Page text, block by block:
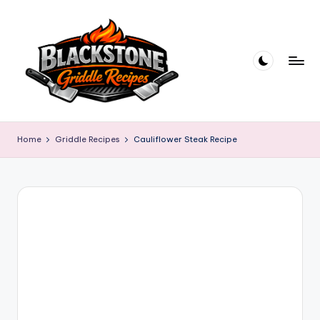
l
a
c
Home Griddle Recipes Cauliflower Steak Recipe